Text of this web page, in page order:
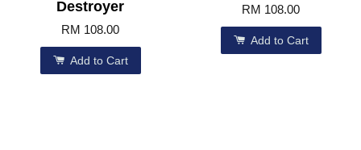
Destroyer
RM 108.00
Add to Cart
RM 108.00
Add to Cart